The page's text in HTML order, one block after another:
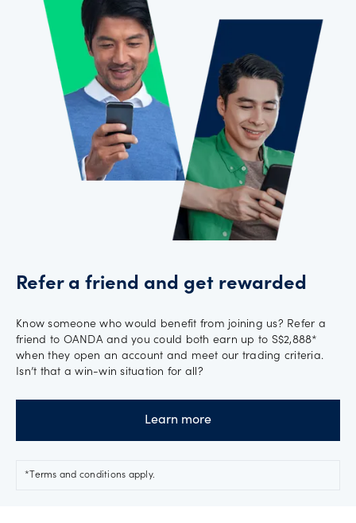
Refer a friend and get rewarded
Know someone who would benefit from joining us? Refer a
friend to OANDA and you could both earn up to S$2,888*
when they open an account and meet our trading criteria.
Isn’t that a win-win situation for all?
Learn more
*Terms and conditions apply.